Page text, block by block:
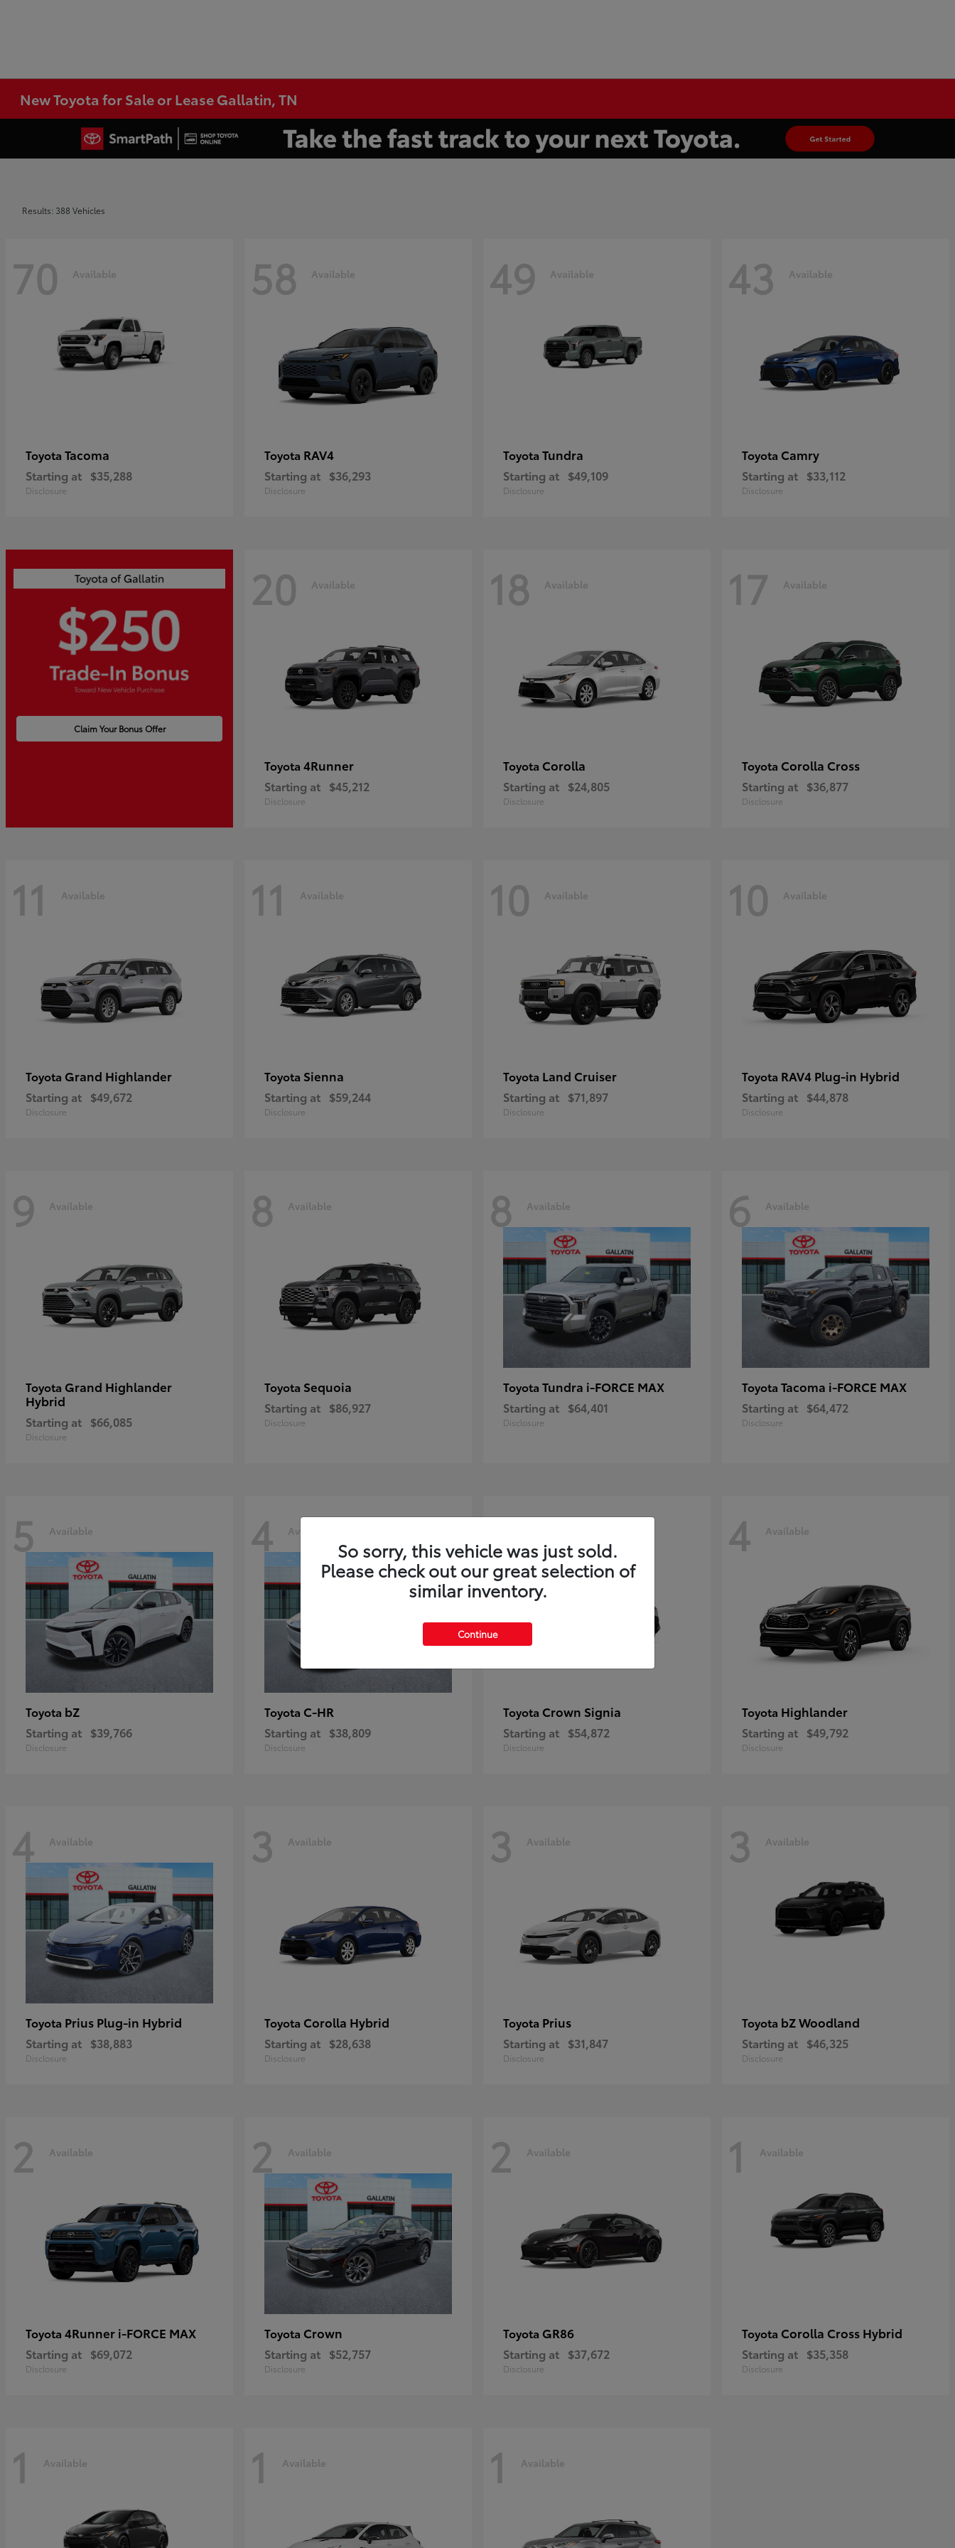
New Toyota for Sale or Lease Gallatin, TN
Results: 388 Vehicles
70 Available
Toyota Tacoma
Starting at $35,288
Disclosure
58 Available
Toyota RAV4
Starting at $36,293
Disclosure
49 Available
Toyota Tundra
Starting at $49,109
Disclosure
43 Available
Toyota Camry
Starting at $33,112
Disclosure
Claim Your Bonus Offer
20 Available
Toyota 4Runner
Starting at $45,212
Disclosure
18 Available
Toyota Corolla
Starting at $24,805
Disclosure
17 Available
Toyota Corolla Cross
Starting at $36,877
Disclosure
11 Available
Toyota Grand Highlander
Starting at $49,672
Disclosure
11 Available
Toyota Sienna
Starting at $59,244
Disclosure
10 Available
Toyota Land Cruiser
Starting at $71,897
Disclosure
10 Available
Toyota RAV4 Plug-in Hybrid
Starting at $44,878
Disclosure
9 Available
Toyota Grand Highlander
Hybrid
Starting at $66,085
Disclosure
8 Available
Toyota Sequoia
Starting at $86,927
Disclosure
8 Available
Toyota Tundra i-FORCE MAX
Starting at $64,401
Disclosure
6 Available
Toyota Tacoma i-FORCE MAX
Starting at $64,472
Disclosure
5 Available
Toyota bZ
Starting at $39,766
Disclosure
4 Available
Toyota C-HR
Starting at $38,809
Disclosure
4
Toyota Crown Signia
Starting at $54,872
Disclosure
4 Available
Toyota Highlander
Starting at $49,792
Disclosure
4 Available
Toyota Prius Plug-in Hybrid
Starting at $38,883
Disclosure
3 Available
Toyota Corolla Hybrid
Starting at $28,638
Disclosure
3 Available
Toyota Prius
Starting at $31,847
Disclosure
3 Available
Toyota bZ Woodland
Starting at $46,325
Disclosure
2 Available
Toyota 4Runner i-FORCE MAX
Starting at $69,072
Disclosure
2 Available
Toyota Crown
Starting at $52,757
Disclosure
2 Available
Toyota GR86
Starting at $37,672
Disclosure
1 Available
Toyota Corolla Cross Hybrid
Starting at $35,358
Disclosure
1 Available 1 Available 1 Available
So sorry, this vehicle was just sold.
Please check out our great selection of
similar inventory.
Continue